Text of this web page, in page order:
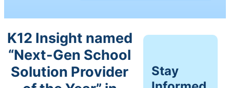
Management
(ITAM)
Success
Stories
K12 Insight named
“Next-Gen School
Solution Provider
Stay